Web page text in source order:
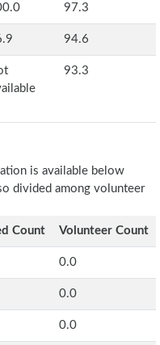
97.3
94.6
93.3
is available below
divided among volunteer
Count Volunteer Count
0.0
0.0
0.0